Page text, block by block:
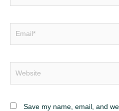
Save my name, email, and